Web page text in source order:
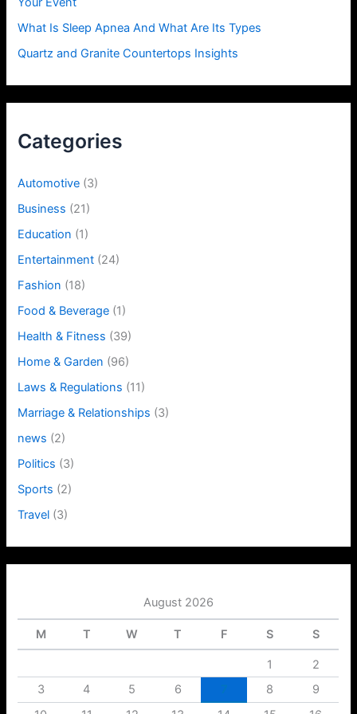
What Is Sleep Apnea And What Are Its Types
Quartz and Granite Countertops Insights
Categories
Automotive (3)
Business (21)
Education (1)
Entertainment (24)
Fashion (18)
Food & Beverage (1)
Health & Fitness (39)
Home & Garden (96)
Laws & Regulations (11)
Marriage & Relationships (3)
news (2)
Politics (3)
Sports (2)
Travel (3)
August 2026
M T W T F S S
1
2
3
4 5 6 8
9